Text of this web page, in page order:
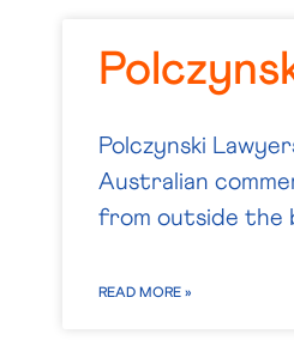
Polczynski
Australian
from outside the
READ MORE »